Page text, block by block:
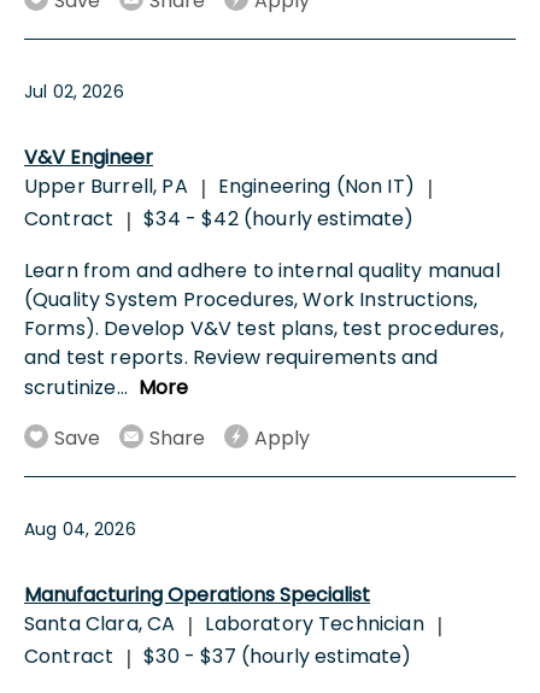
Jul 02, 2026
V&V Engineer
Upper Burrell, PA | Engineering (Non IT) |
Contract | $34 - $42 (hourly estimate)
Learn from and adhere to internal quality manual
(Quality System Procedures, Work Instructions,
Forms). Develop V&V test plans, test procedures,
and test reports. Review requirements and
scrutinize... More
Save
Share Apply
Aug 04, 2026
Manufacturing Operations Specialist
Santa Clara, CA | Laboratory Technician |
Contract | $30 - $37 (hourly estimate)